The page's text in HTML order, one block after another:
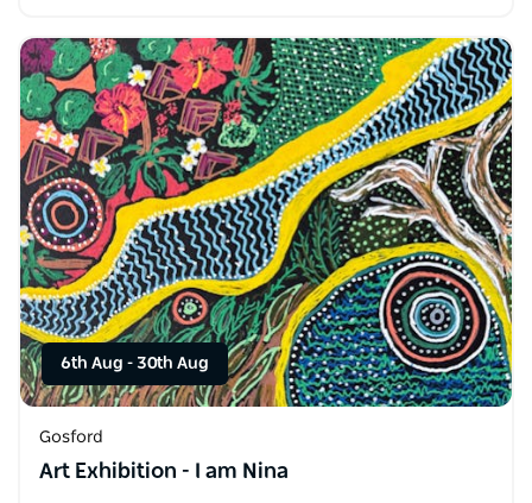
6th Aug - 30th Aug
Gosford
Art Exhibition - I am Nina